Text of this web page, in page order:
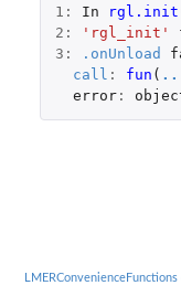
1 : In rgl.init
2 : 'rgl_init'
3 : .onUnload
call : fun (
error: